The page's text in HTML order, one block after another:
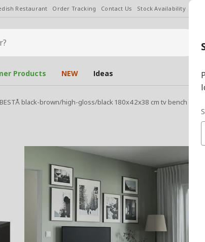
Restaurant Order Tracking Contact Us Stock Availability
Products NEW Ideas
BESTÅ black-brown/high-gloss/black 180x42x38 cm tv bench